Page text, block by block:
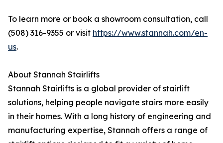
To learn more or book a showroom consultation, call
(508) 316-9355 or visit https://www.stannah.com/en-
us.
About Stannah Stairlifts
Stannah Stairlifts is a global provider of stairlift
solutions, helping people navigate stairs more easily
in their homes. With a long history of engineering and
manufacturing expertise, Stannah offers a range of